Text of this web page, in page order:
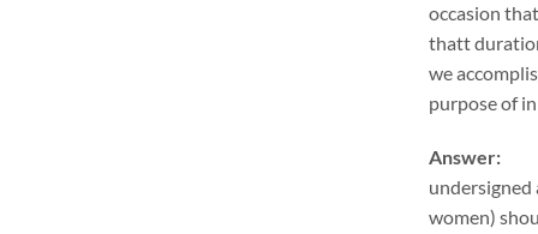
occasion
thatt
we
purpose of
Answer:
undersigned
women)